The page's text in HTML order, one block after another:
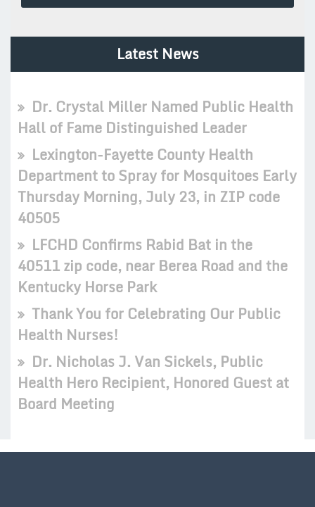
Latest News
Dr. Crystal Miller Named Public Health
Hall of Fame Distinguished Leader
Lexington-Fayette County Health
Department to Spray for Mosquitoes Early
Thursday Morning, July 23, in ZIP code
40505
LFCHD Confirms Rabid Bat in the
40511 zip code, near Berea Road and the
Kentucky Horse Park
Thank You for Celebrating Our Public
Health Nurses!
Dr. Nicholas J. Van Sickels, Public
Health Hero Recipient, Honored Guest at
Board Meeting